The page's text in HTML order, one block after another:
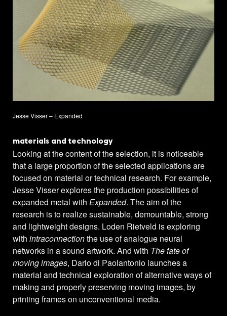
Jesse Visser – Expanded
materials and technology
Looking at the content of the selection, it is noticeable
that a large proportion of the selected applications are
focused on material or technical research. For example,
Jesse Visser explores the production possibilities of
expanded metal with Expanded. The aim of the
research is to realize sustainable, demountable, strong
and lightweight designs. Loden Rietveld is exploring
with intraconnectionthe use of analogue neural
networks in a sound artwork. And with The fate of
moving images, Dario di Paolantonio launches a
material and technical exploration of alternative ways of
making and properly preserving moving images, by
printing frames on unconventional media.